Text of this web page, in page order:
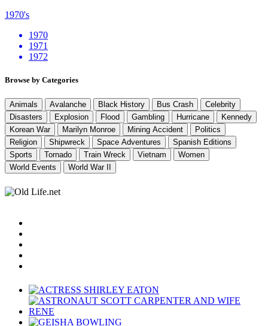
1970's
1970
1971
1972
Browse by Categories
Animals Avalanche Black History Bus Crash
Celebrity
Disasters
Explosion Flood Gambling Hurricane
Kennedy
Korean War
Marilyn Monroe Mining Accident
Politics
Religion
Shipwreck Space Adventures
Spanish Editions
Sports
Tornado Train Wreck Vietnam
Women
World Events
World War II